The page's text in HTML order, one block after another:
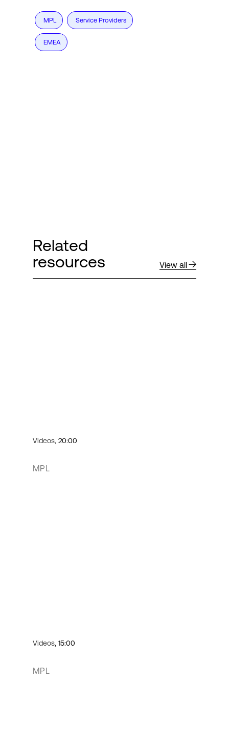
MPL Service Providers
EMEA
Related
resources
View all
Videos, 20:00
MPL
Videos, 15:00
MPL